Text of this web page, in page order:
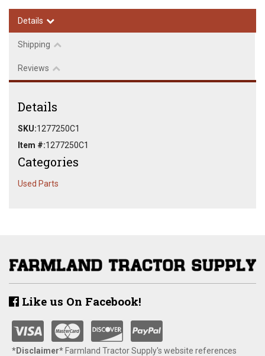
Details
Shipping
Reviews
Details
SKU:1277250C1
Item #:1277250C1
Categories
Used Parts
Like us On Facebook!
*Disclaimer​*​Farmland Tractor Supply's website references